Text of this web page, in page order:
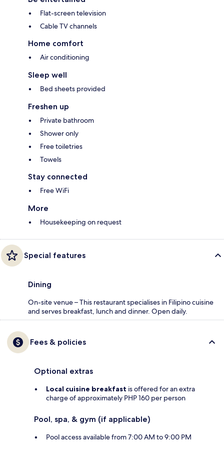
Flat-screen television
Cable TV channels
Home comfort
Air conditioning
Sleep well
Bed sheets provided
Freshen up
Private bathroom
Shower only
Free toiletries
Towels
Stay connected
Free WiFi
More
Housekeeping on request
Special features
Dining
On-site venue – This restaurant specialises in Filipino cuisine
and serves breakfast, lunch and dinner. Open daily.
Fees & policies
Optional extras
Local cuisine breakfast is offered for an extra
charge of approximately PHP 160 per person
Pool, spa, & gym (if applicable)
Pool access available from 7:00 AM to 9:00 PM